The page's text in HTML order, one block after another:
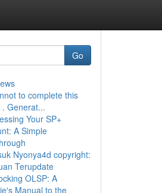
Go
to complete this
Generat...
Your SP+
A Simple
Nyonya4d copyright:
Terupdate
OLSP: A
Manual to the